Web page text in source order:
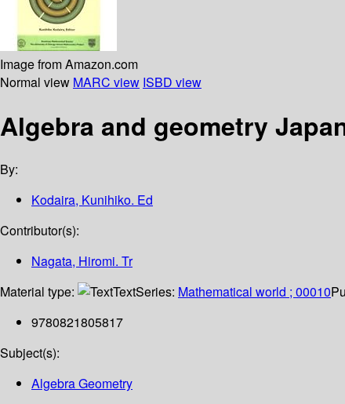
Image from Amazon.com
Normal view MARC view ISBD view
Algebra and geometry
By:
Kodaira, Kunihiko. Ed
Contributor(s):
Nagata, Hiromi. Tr
Material type:
TextSeries: Mathematical world ; 00010
9780821805817
Subject(s):
Algebra Geometry